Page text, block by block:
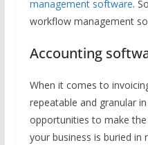
management software.
workflow management
Accounting
When it comes to
repeatable and granular
opportunities to make
your business is buried in